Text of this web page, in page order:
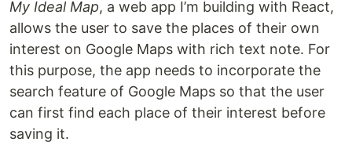
My Ideal Map, a web app I’m building with React,
allows the user to save the places of their own
interest on Google Maps with rich text note. For
this purpose, the app needs to incorporate the
search feature of Google Maps so that the user
can first find each place of their interest before
saving it.